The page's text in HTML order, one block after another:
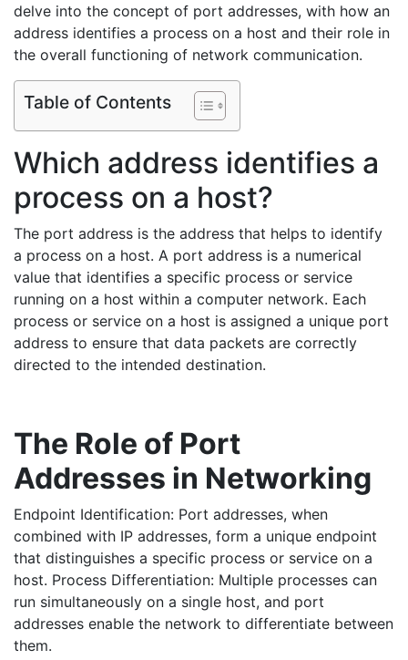
delve into the concept of port addresses, with how an
address identifies a process on a host and their role in
the overall functioning of network communication.
Table of Contents
Which address identifies a
process on a host?
The port address is the address that helps to identify
a process on a host. A port address is a numerical
value that identifies a specific process or service
running on a host within a computer network. Each
process or service on a host is assigned a unique port
address to ensure that data packets are correctly
directed to the intended destination.
The Role of Port
Addresses in Networking
Endpoint Identification: Port addresses, when
combined with IP addresses, form a unique endpoint
that distinguishes a specific process or service on a
host. Process Differentiation: Multiple processes can
run simultaneously on a single host, and port
addresses enable the network to differentiate between
them.